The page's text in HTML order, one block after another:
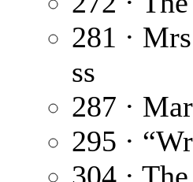
281 ·
ss
287 ·
295 ·